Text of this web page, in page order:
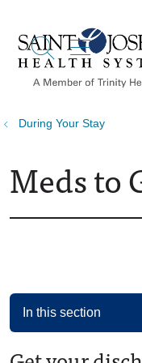
search
show
During Your Stay
Meds to
In this section